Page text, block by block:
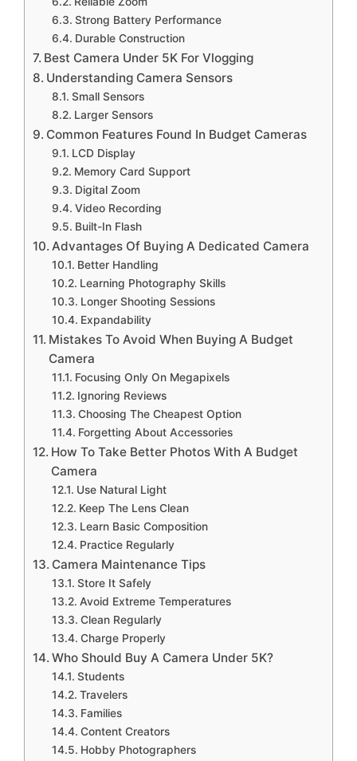
Strong Battery Performance
Durable Construction
Best Camera Under 5K For Vlogging
Understanding Camera Sensors
Small Sensors
Larger Sensors
Common Features Found In Budget Cameras
LCD Display
Memory Card Support
Digital Zoom
Video Recording
Built-In Flash
Advantages Of Buying A Dedicated Camera
Better Handling
Learning Photography Skills
Longer Shooting Sessions
Expandability
Mistakes To Avoid When Buying A Budget
Camera
Focusing Only On Megapixels
Ignoring Reviews
Choosing The Cheapest Option
Forgetting About Accessories
How To Take Better Photos With A Budget
Camera
Use Natural Light
Keep The Lens Clean
Learn Basic Composition
Practice Regularly
Camera Maintenance Tips
Store It Safely
Avoid Extreme Temperatures
Clean Regularly
Charge Properly
Who Should Buy A Camera Under 5K?
Students
Travelers
Families
Content Creators
Hobby Photographers